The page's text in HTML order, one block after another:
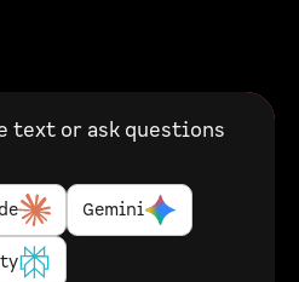
text or ask questions
Gemini